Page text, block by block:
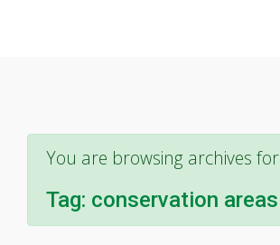
You are browsing archives for
Tag: conservation areas